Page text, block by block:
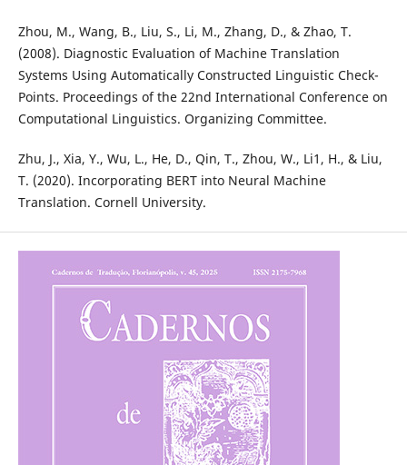
Zhou, M., Wang, B., Liu, S., Li, M., Zhang, D., & Zhao, T.
(2008). Diagnostic Evaluation of Machine Translation
Systems Using Automatically Constructed Linguistic Check-
Points. Proceedings of the 22nd International Conference on
Computational Linguistics. Organizing Committee.
Zhu, J., Xia, Y., Wu, L., He, D., Qin, T., Zhou, W., Li1, H., & Liu,
T. (2020). Incorporating BERT into Neural Machine
Translation. Cornell University.